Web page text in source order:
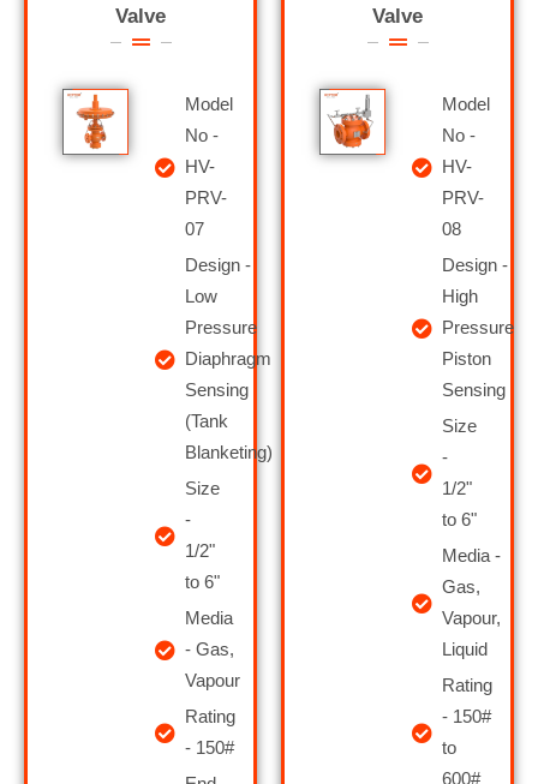
Valve
Model
No -
HV-
PRV-
07
Design -
Low
Pressure
Diaphragm
Sensing
(Tank
Blanketing)
Size
-
1/2"
to 6 "
Media
- Gas,
Vapour
Rating
- 150#
Valve
Model
No -
HV-
PRV-
08
Design -
High
Pressure
Piston
Sensing
Size
-
1/2"
to 6 "
Media -
Gas,
Vapour,
Liquid
Rating
- 150#
to
600#